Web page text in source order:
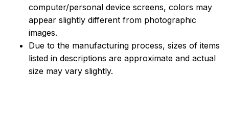
computer/personal device screens, colors may
appear slightly different from photographic
images.
Due to the manufacturing process, sizes of items
listed in descriptions are approximate and actual
size may vary slightly.